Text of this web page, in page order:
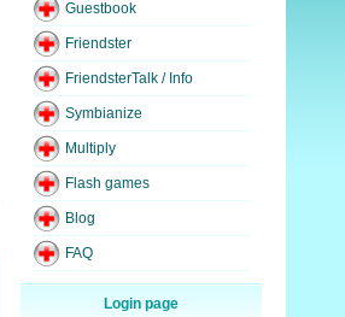
Guestbook
Friendster
FriendsterTalk / Info
Symbianize
Multiply
Flash games
Blog
FAQ
Login page